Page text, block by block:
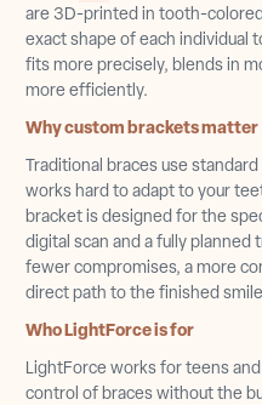
are 3D-printed in tooth-
exact shape of each individual
fits more precisely, blends in
more efficiently.
Why custom brackets matter
Traditional braces use
works hard to adapt to your
bracket is designed for the
digital scan and a fully
fewer compromises, a more
direct path to the finished
Who LightForce is for
LightForce works for teens
control of braces without the